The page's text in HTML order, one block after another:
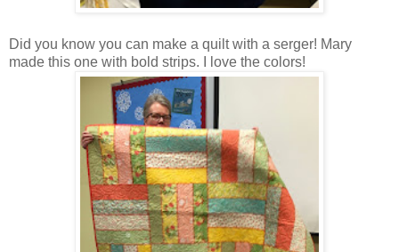
Did you know you can make a quilt with a serger! Mary
made this one with bold strips. I love the colors!